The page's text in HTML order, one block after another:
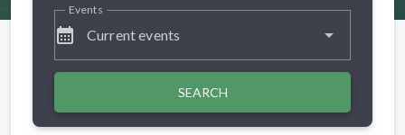
calendar_month Current events
Events
SEARCH